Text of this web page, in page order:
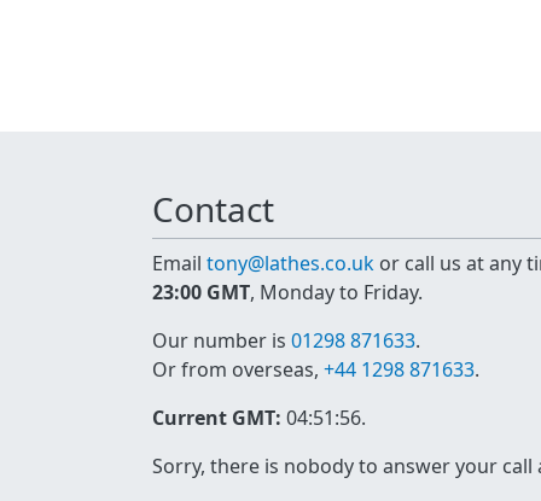
Contact
Email tony@lathes.co.uk or call us at any
23:00 GMT, Monday to Friday.
Our number is 01298 871633.
Or from overseas, +44 1298 871633.
Current GMT: 04:51:56.
Sorry, there is nobody to answer your